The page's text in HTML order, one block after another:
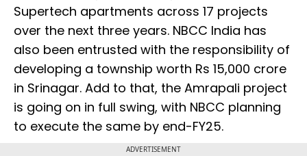
Supertech apartments across 17 projects
over the next three years. NBCC India has
also been entrusted with the responsibility of
developing a township worth Rs 15,000 crore
in Srinagar. Add to that, the Amrapali project
is going on in full swing, with NBCC planning
to execute the same by end-FY25.
ADVERTISEMENT